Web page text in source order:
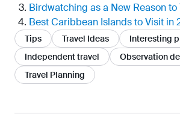
Birdwatching as a New Reason to
Best Caribbean Islands to Visit in
Tips Travel Ideas
Interesting
Independent travel
Observation
Travel Planning